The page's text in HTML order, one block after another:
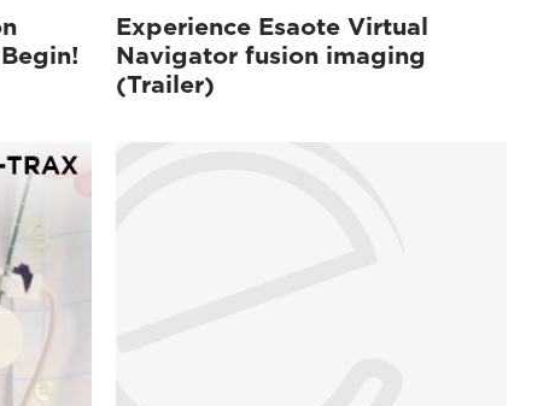
Experience Esaote Virtual
Navigator fusion imaging
(Trailer)